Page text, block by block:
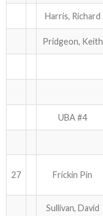
Harris, Richard
Pridgeon, Keith
UBA #4
27 Frickin Pin
Sullivan, David